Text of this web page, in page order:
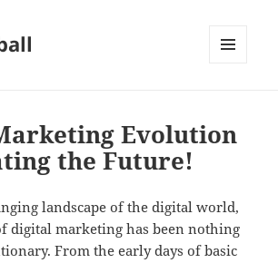
Evolution
the Future!
landscape of the digital world,
digital marketing has been nothing
From the early days of basic